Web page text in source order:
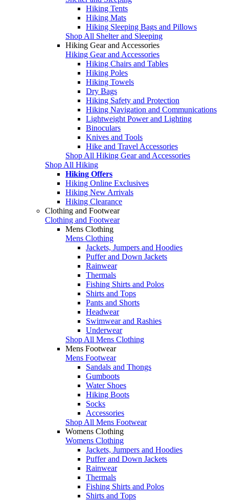
Hiking Tents
Hiking Mats
Hiking Sleeping Bags and Pillows
Shop All Shelter and Sleeping
Hiking Gear and Accessories
Hiking Gear and Accessories
Hiking Chairs and Tables
Hiking Poles
Hiking Towels
Dry Bags
Hiking Safety and Protection
Hiking Navigation and Communications
Lightweight Power and Lighting
Binoculars
Knives and Tools
Hike and Travel Accessories
Shop All Hiking Gear and Accessories
Shop All Hiking
Hiking Offers
Hiking Online Exclusives
Hiking New Arrivals
Hiking Clearance
Clothing and Footwear
Clothing and Footwear
Mens Clothing
Mens Clothing
Jackets, Jumpers and Hoodies
Puffer and Down Jackets
Rainwear
Thermals
Fishing Shirts and Polos
Shirts and Tops
Pants and Shorts
Headwear
Swimwear and Rashies
Underwear
Shop All Mens Clothing
Mens Footwear
Mens Footwear
Sandals and Thongs
Gumboots
Water Shoes
Hiking Boots
Socks
Accessories
Shop All Mens Footwear
Womens Clothing
Womens Clothing
Jackets, Jumpers and Hoodies
Puffer and Down Jackets
Rainwear
Thermals
Fishing Shirts and Polos
Shirts and Tops